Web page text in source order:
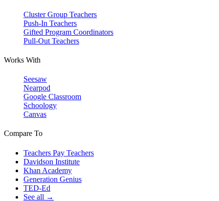
Cluster Group Teachers
Push-In Teachers
Gifted Program Coordinators
Pull-Out Teachers
Works With
Seesaw
Nearpod
Google Classroom
Schoology
Canvas
Compare To
Teachers Pay Teachers
Davidson Institute
Khan Academy
Generation Genius
TED-Ed
See all →